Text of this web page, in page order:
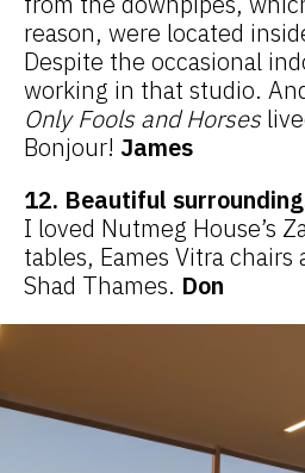
reason, were located
Despite the occasional
working in that studio.
Only Fools and Horses
Bonjour! James
12. Beautiful
I loved Nutmeg House’s
tables, Eames Vitra chairs
Shad Thames. Don